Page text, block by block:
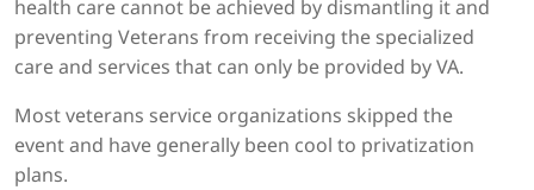
health care cannot be achieved by dismantling it and
preventing Veterans from receiving the specialized
care and services that can only be provided by VA.
Most veterans service organizations skipped the
event and have generally been cool to privatization
plans.